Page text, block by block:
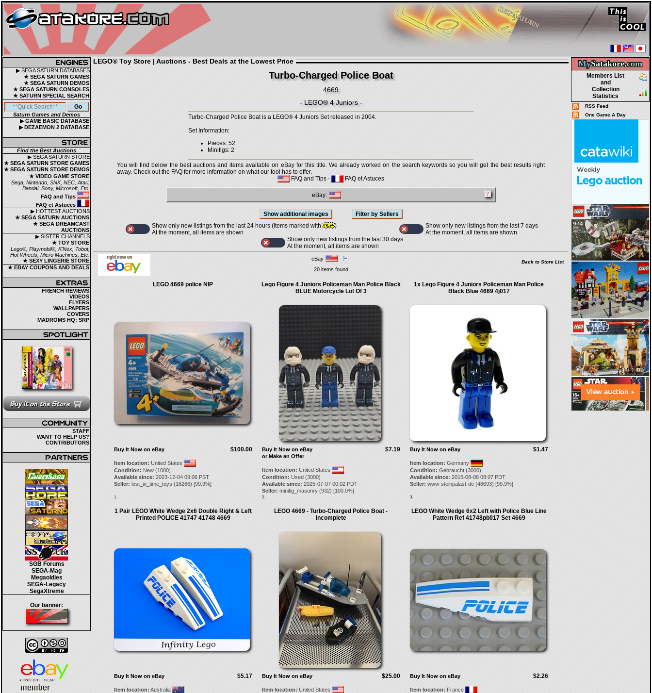
▶ SEGA SATURN DATABASES
★ SEGA SATURN GAMES
★ SEGA SATURN DEMOS
★ SEGA SATURN CONSOLES
★ SATURN SPECIAL SEARCH
Saturn Games and Demos
▶ GAME BASIC DATABASE
▶ DEZAEMON 2 DATABASE
Find the Best Auctions
▶ SEGA SATURN STORE
★ SEGA SATURN STORE GAMES
★ SEGA SATURN STORE DEMOS
★ VIDEO GAME STORE
Sega, Nintendo, SNK, NEC, Atari,
Bandai, Sony, Microsoft, Etc.
FAQ and Tips
FAQ et Astuces
▶ HOTTEST AUCTIONS
★ SEGA SATURN AUCTIONS
★ SEGA DREAMCAST
AUCTIONS
▶ SISTER CHANNELS
★ TOY STORE
Lego®, Playmobil®, K'Nex, Tobot,
Hot Wheels, Micro Machines, Etc.
★ SEXY LINGERIE STORE
★ EBAY COUPONS AND DEALS
FRENCH REVIEWS
VIDEOS
FLYERS
WALLPAPERS
COVERS
MADROMS HQ: SRP
STAFF
WANT TO HELP US?
CONTRIBUTORS
SGB Forums
SEGA-Mag
Megaoldies
SEGA-Legacy
SegaXtreme
Our banner:
MySatakore.com
Members List
and
Collection
Statistics
RSS Feed
One Game A Day
LEGO® Toy Store | Auctions - Best Deals at the Lowest Price
Turbo-Charged Police Boat
4669
- LEGO® 4 Juniors -
Turbo-Charged Police Boat is a LEGO® 4 Juniors Set released in 2004.
Set Information:
Pieces: 52
Minifigs: 2
You will find below the best auctions and items available on eBay for this title. We already worked on the search keywords so you will get the best results right
away. Check out the FAQ for more information on what our tool has to offer.
FAQ and Tips - FAQ et Astuces
eBay:
Show only new listings from the last 24 hours (items marked with
)
At the moment, all items are shown
Show only new listings from the last 7 days
At the moment, all items are shown
Show only new listings from the last 30 days
At the moment, all items are shown
eBay
Back to Store List
20 items found
LEGO 4669 police NIP
$100.00
Buy It Now on eBay
Item location: United States
Condition: New (1000)
Available since: 2023-12-04 09:06 PST
Seller: lost_in_time_toys (16266) [99.9%]
1.
Lego Figure 4 Juniors Policeman Man Police Black
BLUE Motorcycle Lot Of 3
$7.19
Buy It Now on eBay
or Make an Offer
Item location: United States
Condition: Used (3000)
Available since: 2025-07-07 00:02 PDT
Seller: minifig_masonry(932) [100.0%]
2.
1x Lego Figure 4 Juniors Policeman Man Police
Black Blue 4669 4j017
$1.47
Buy It Now on eBay
Item location: Germany
Condition: Gebraucht (3000)
Available since: 2015-08-08 08:07 PDT
Seller: www-steinpalast-de(48693) [99.9%]
3.
1 Pair LEGO White Wedge 2x6 Double Right & Left
Printed POLICE 41747 41748 4669
$5.17
Buy It Now on eBay
Item location: Australia
LEGO 4669 - Turbo-Charged Police Boat -
Incomplete
$25.00
Buy It Now on eBay
Item location: United States
LEGO White Wedge 6x2 Left with Police Blue Line
Pattern Ref 41748pb017 Set 4669
$2.26
Buy It Now on eBay
Item location: France